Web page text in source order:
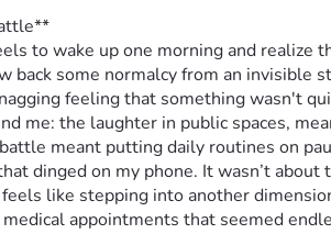
to wake up one morning and realize
back some normalcy from an invisible
feeling that something wasn't
me: the laughter in public spaces,
meant putting daily routines on
dinged on my phone. It wasn’t
like stepping into another
appointments that seemed